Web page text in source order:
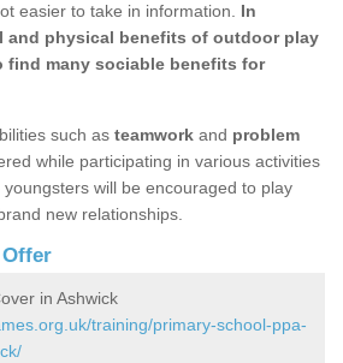
easier to take in information. In
and physical benefits of outdoor play
find many sociable benefits for
such as teamwork and problem
while participating in various activities
will be encouraged to play
new relationships.
in Ashwick
training/primary-school-ppa-